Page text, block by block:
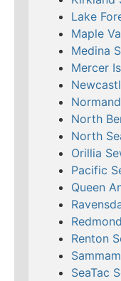
Lake
Maple
Medina
Mercer
North
North
Orillia
Pacific
Queen
Renton
SeaTac